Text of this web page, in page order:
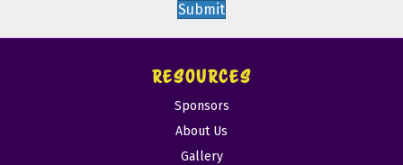
Submit
RESOURCES
Sponsors
About Us
Gallery